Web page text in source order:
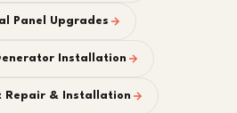
Panel Upgrades
Installation
Repair & Installation